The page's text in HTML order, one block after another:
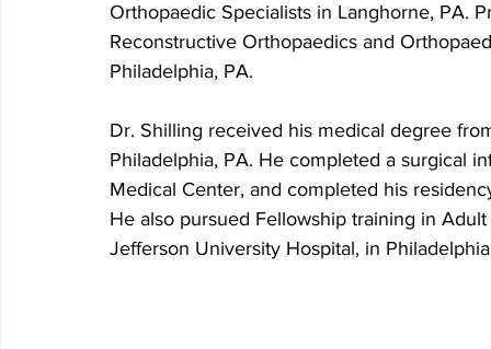
Orthopaedic Specialists in Langhorne, PA.
Reconstructive Orthopaedics and
Philadelphia, PA.
Dr. Shilling received his medical degree
Philadelphia, PA. He completed a surgical
Medical Center, and completed his
He also pursued Fellowship training in
Jefferson University Hospital, in